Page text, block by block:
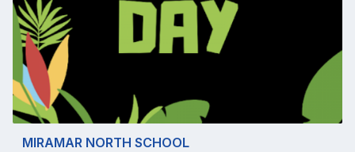
MIRAMAR NORTH SCHOOL